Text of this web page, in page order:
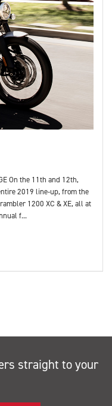
On the 11th and 12th,
2019 line-up, from the
1200 XC & XE, all at
f...
straight to your